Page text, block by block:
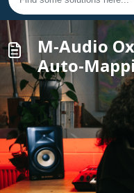
M-Audio
Auto-